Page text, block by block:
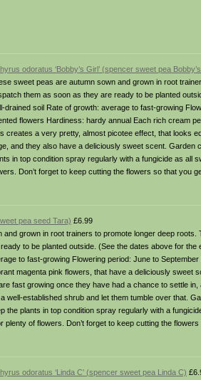
odoratus ‘Bobby’s Girl’ (spencer sweet pea
sweet peas are autumn sown and grown in root
them as soon as they are ready to be planted
drained soil Rate of growth: average to fast-growing
flowers Hardiness: hardy annual Each rich cream
creates a very pretty, almost picotee effect, that looks
and they also have a deliciously sweet scent. Garden
in top condition spray regularly with a fungicide as all
Don’t forget to keep cutting the flowers so that you
pea seed Tara) £6.99
grown in root trainers to promote longer deep
to be planted outside. (See the dates above for the
to fast-growing Flowering period: June to
magenta pink flowers, that have a deliciously sweet
fast growing once they have had a chance to settle
well-established shrub and let them tumble over that.
the plants in top condition spray regularly with a
plenty of flowers. Don’t forget to keep cutting the
odoratus ‘Linda C’ (spencer sweet pea Linda C)